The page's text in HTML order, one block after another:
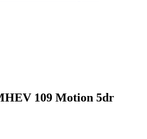
109 Motion 5dr